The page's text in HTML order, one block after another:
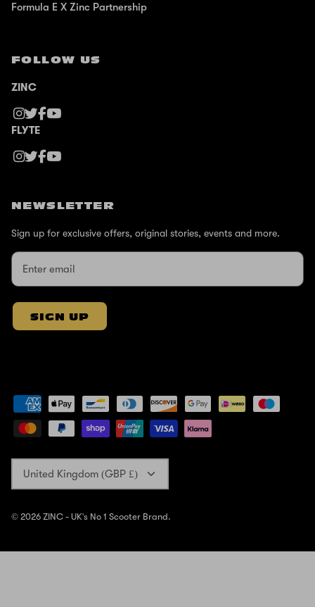
Formula E X Zinc Partnership
FOLLOW US
ZINC
FLYTE
NEWSLETTER
Sign up for exclusive offers, original stories, events and more.
SIGN UP
United Kingdom (GBP £)
© 2026 ZINC - UK's No 1 Scooter Brand.